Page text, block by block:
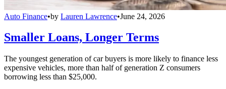
Auto Finance•by Lauren Lawrence•June 24, 2026
Smaller Loans, Longer Terms
The youngest generation of car buyers is more likely to finance less
expensive vehicles, more than half of generation Z consumers
borrowing less than $25,000.